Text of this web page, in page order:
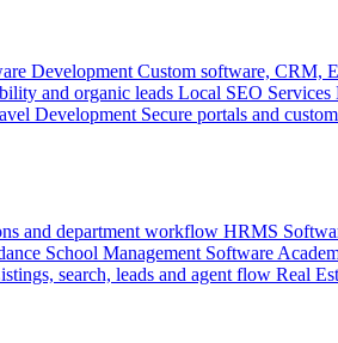
Development Custom software, CRM,
and organic leads Local SEO Services
Development Secure portals and
and department workflow HRMS
School Management Software
search, leads and agent flow Real